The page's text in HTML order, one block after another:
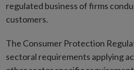
regulated business of firms
customers.
The Consumer Protection
sectoral requirements applying